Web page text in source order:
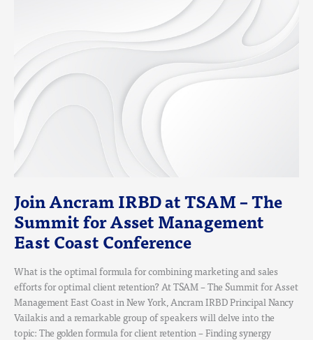
Join Ancram IRBD at TSAM – The
Summit for Asset Management
East Coast Conference
What is the optimal formula for combining marketing and sales
efforts for optimal client retention? At TSAM – The Summit for Asset
Management East Coast in New York, Ancram IRBD Principal Nancy
Vailakis and a remarkable group of speakers will delve into the
topic: The golden formula for client retention – Finding synergy
SUMMIT
FOR
ASSET
MANAGEMENT
EAST
COAST
CONFERENCE